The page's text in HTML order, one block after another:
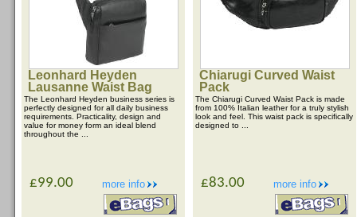
Leonhard Heyden
Lausanne Waist Bag
The Leonhard Heyden business series is
perfectly designed for all daily business
requirements. Practicality, design and
value for money form an ideal blend
throughout the ...
more info
£99.00
Chiarugi Curved Waist
Pack
The Chiarugi Curved Waist Pack is made
from 100% Italian leather for a truly stylish
look and feel. This waist pack is specifically
designed to ...
more info
£83.00